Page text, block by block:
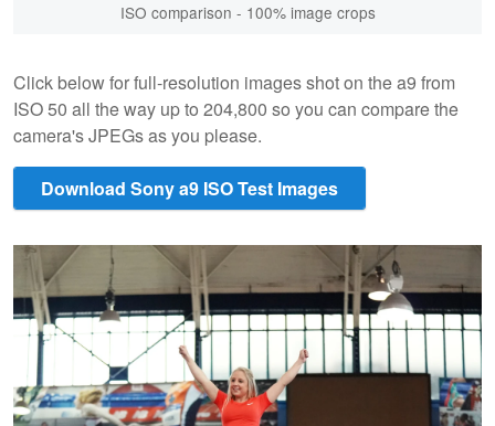
ISO comparison - 100% image crops
Click below for full-resolution images shot on the a9 from
ISO 50 all the way up to 204,800 so you can compare the
camera's JPEGs as you please.
Download Sony a9 ISO Test Images